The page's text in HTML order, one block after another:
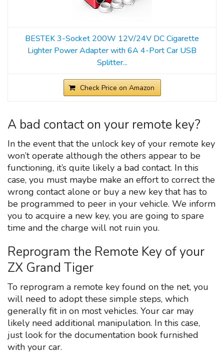
BESTEK 3-Socket 200W 12V/24V DC Cigarette
Lighter Power Adapter with 6A 4-Port Car USB
Splitter...
Check Price on Amazon
A bad contact on your remote key?
In the event that the unlock key of your remote key
won’t operate although the others appear to be
functioning, it’s quite likely a bad contact. In this
case, you must maybe make an effort to correct the
wrong contact alone or buy a new key that has to
be programmed to peer in your vehicle. We inform
you to acquire a new key, you are going to spare
time and the charge will not ruin you.
Reprogram the Remote Key of your
ZX Grand Tiger
To reprogram a remote key found on the net, you
will need to adopt these simple steps, which
generally fit in on most vehicles. Your car may
likely need additional manipulation. In this case,
just look for the documentation book furnished
with your car.